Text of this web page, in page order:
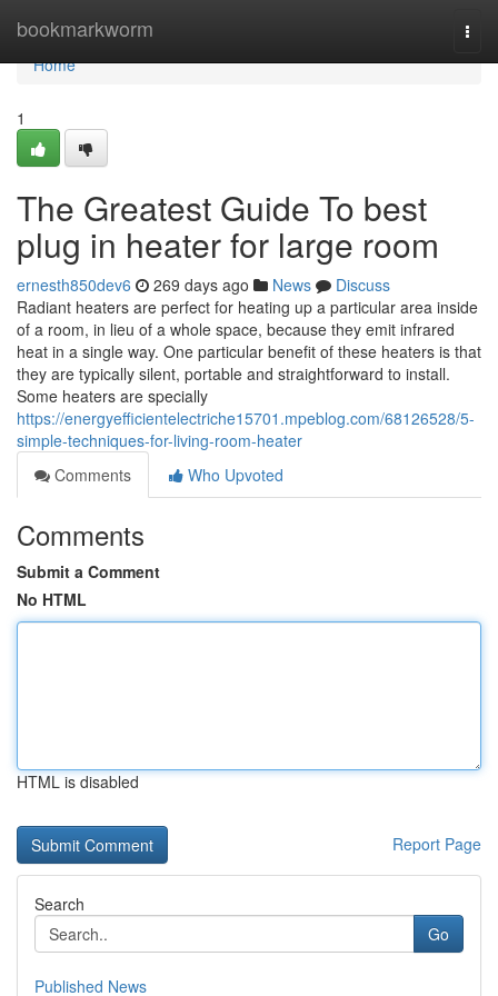
bookmarkworm
Home
Home
1
The Greatest Guide To best
plug in heater for large room
ernesth850dev6 269 days ago News
Discuss
Radiant heaters are perfect for heating up a particular area inside
of a room, in lieu of a whole space, because they emit infrared
heat in a single way. One particular benefit of these heaters is that
they are typically silent, portable and straightforward to install.
Some heaters are specially
https://energyefficientelectriche15701.mpeblog.com/68126528/5-
simple-techniques-for-living-room-heater
Comments
Who Upvoted
Comments
Submit a Comment
No HTML
HTML is disabled
Report Page
Search
Go
Published News